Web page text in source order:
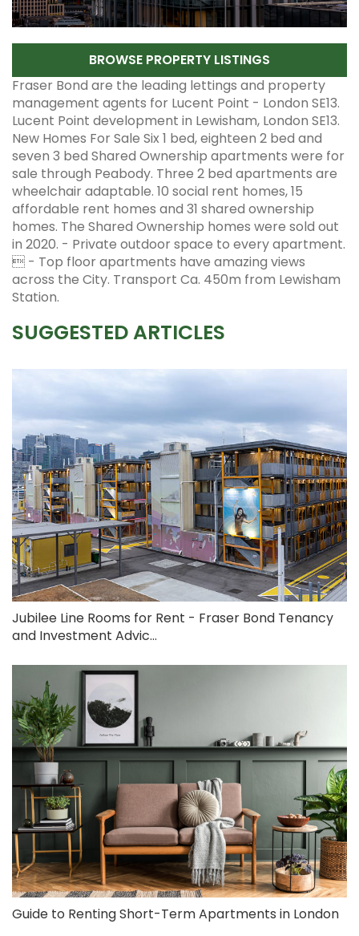
BROWSE PROPERTY LISTINGS
Fraser Bond are the leading lettings and property
management agents for Lucent Point - London SE13.
Lucent Point development in Lewisham, London SE13.
New Homes For Sale Six 1 bed, eighteen 2 bed and
seven 3 bed Shared Ownership apartments were for
sale through Peabody. Three 2 bed apartments are
wheelchair adaptable. 10 social rent homes, 15
affordable rent homes and 31 shared ownership
homes. The Shared Ownership homes were sold out
in 2020. - Private outdoor space to every apartment.
 - Top floor apartments have amazing views
across the City. Transport Ca. 450m from Lewisham
Station.
SUGGESTED ARTICLES
Jubilee Line Rooms for Rent - Fraser Bond Tenancy
and Investment Advic...
Guide to Renting Short-Term Apartments in London